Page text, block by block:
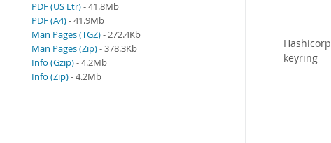
PDF (US Ltr)- 41.8Mb
PDF (A4)- 41.9Mb
Man Pages (TGZ)- 272.4Kb
Man Pages (Zip)- 378.3Kb
Info (Gzip)- 4.2Mb
Info (Zip)- 4.2Mb
Hashicorp
keyring